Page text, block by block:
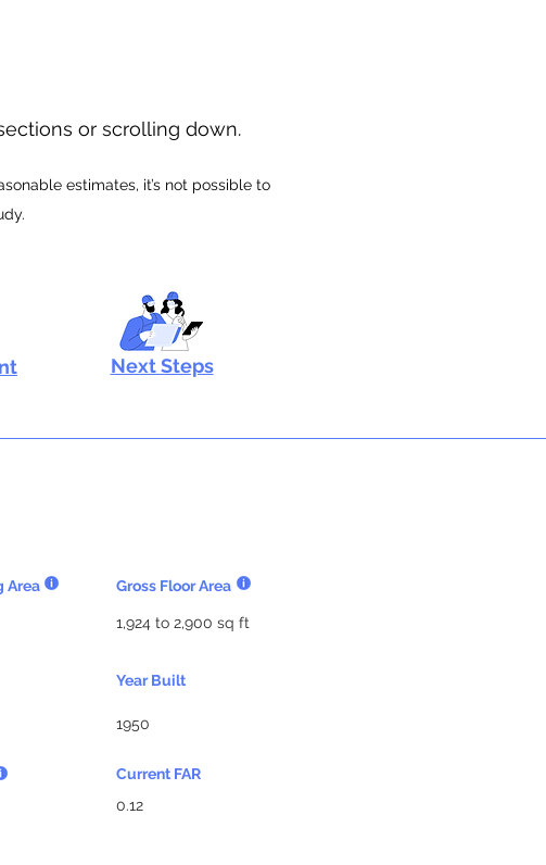
or scrolling down.
estimates, it’s not possible to
Next Steps
Area Gross Floor Area
1,924 to 2,900 sq ft
Year Built
1950
Current FAR
0.12